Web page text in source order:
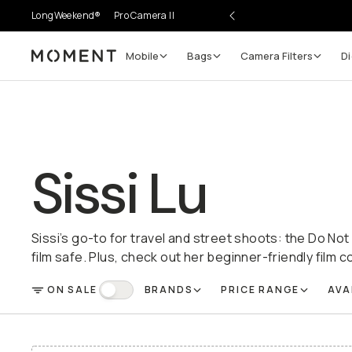
LongWeekend® Pro Camera II
Moment Mobile Bags Camera Filters
Sissi Lu
Sissi’s go-to for travel and street shoots: the Do Not
film safe. Plus, check out her beginner-friendly film
FILTER
ON SALE On Sale BRANDS PRICE RANGE